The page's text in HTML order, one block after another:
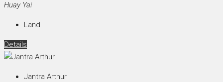
Huay Yai
Land
Details
Jantra Arthur